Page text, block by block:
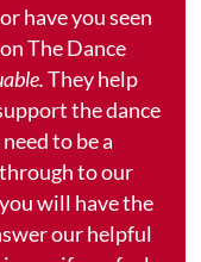
have you seen
The Dance
They help
the dance
to be a
to our
will have the
our helpful